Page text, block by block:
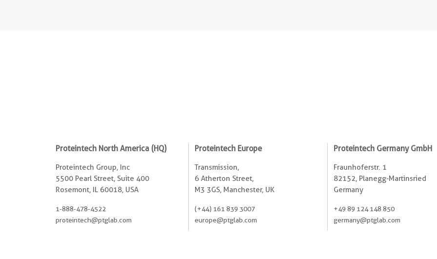
Proteintech North America (HQ)
Proteintech Group, Inc
5500 Pearl Street, Suite 400
Rosemont, IL 60018, USA
1-888-478-4522
proteintech@ptglab.com
Proteintech Europe
Transmission,
6 Atherton Street,
M3 3GS, Manchester, UK
(+44) 161 839 3007
europe@ptglab.com
Proteintech Germany GmbH
Fraunhoferstr. 1
82152, Planegg-Martinsried
Germany
+49 89 124 148 850
germany@ptglab.com